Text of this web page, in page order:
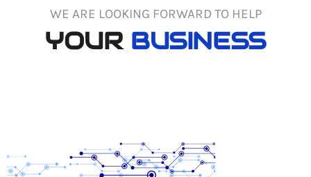
WE ARE LOOKING FORWARD TO HELP
YOUR BUSINESS